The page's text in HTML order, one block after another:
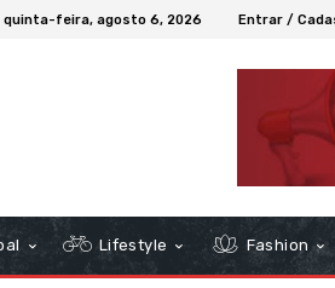
quinta-feira, agosto 6, 2026 Entrar /
Lifestyle Fashion